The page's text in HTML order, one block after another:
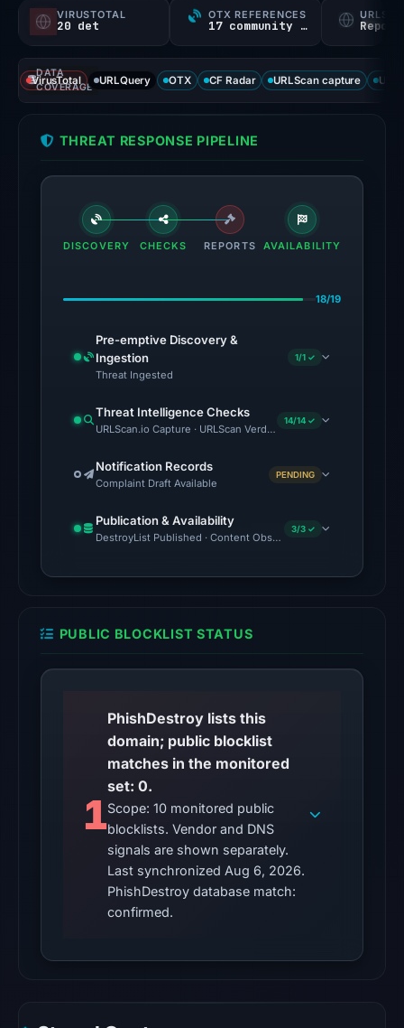
probability).
Threat
signals:
20
95
flagged
the
May
at
UTC.
AlienVault
OTX
recorded
community
references
1,
2026
16:07
UTC.
No
timestamped
HTTP
response
is
available;
VIRUSTOTAL
20 det
OTX REFERENCES
17 community refs
DATA
COVERAGE
VirusTotal URLQuery OTX CF Radar URLScan capture
THREAT RESPONSE PIPELINE
DISCOVERY CHECKS REPORTS AVAILABILITY
18/19
Pre-emptive Discovery &
Ingestion
Threat Ingested
1/1 ✓
Threat Intelligence Checks
URLScan.io Capture · URLScan Verdict · Cloudflare Radar
14/14 ✓
Notification Records
Complaint Draft Available
PENDING
Publication & Availability
DestroyList Published · Content Observed Unavailable · Time
3/3 ✓
PUBLIC BLOCKLIST STATUS
1
PhishDestroy lists this
domain; public blocklist
matches in the monitored
set: 0.
Scope: 10 monitored public
blocklists. Vendor and DNS
signals are shown separately.
Last synchronized Aug 6, 2026.
PhishDestroy database match:
confirmed.